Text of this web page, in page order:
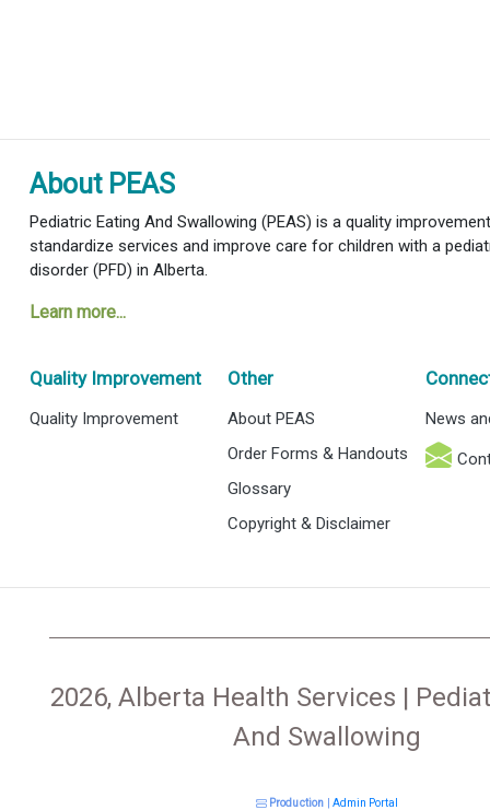
About PEAS
Pediatric Eating And Swallowing (PEAS) is a quality
standardize services and improve care for children with a
disorder (PFD) in Alberta.
Learn more...
News
Other
About PEAS
Order Forms & Handouts
Glossary
Copyright & Disclaimer
Quality Improvement
Quality Improvement
2026, Alberta Health Services |
And Swallowing
Production Admin Portal